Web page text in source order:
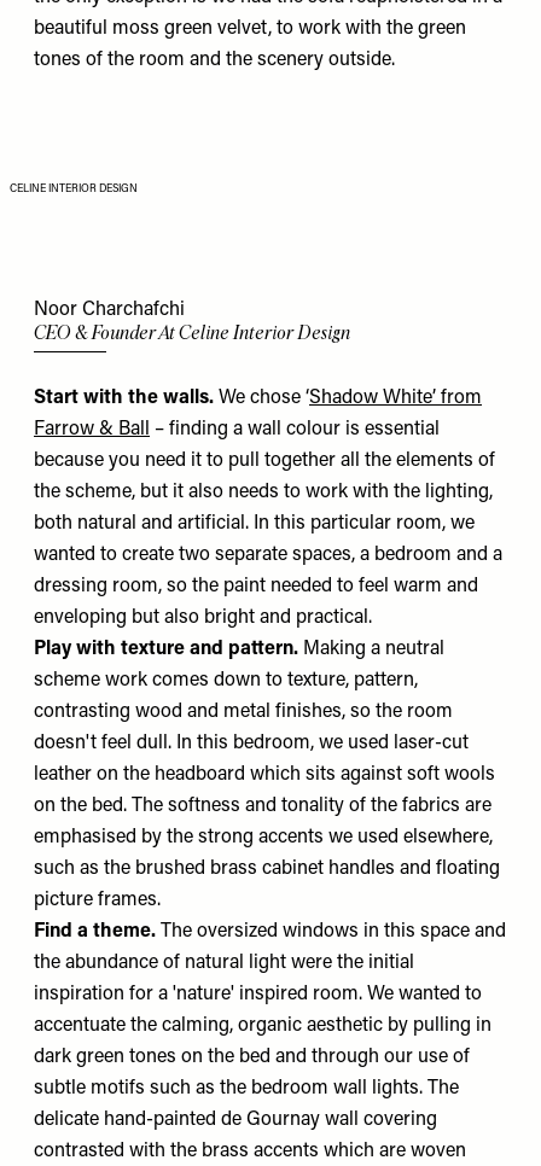
beautiful moss green velvet, to work with the green
tones of the room and the scenery outside.
CELINE INTERIOR DESIGN
Noor Charchafchi
CEO & Founder At Celine Interior Design
Start with the walls. We chose ‘Shadow White’ from
Farrow & Ball
– finding a wall colour is essential
because you need it to pull together all the elements of
the scheme, but it also needs to work with the lighting,
both natural and artificial. In this particular room, we
wanted to create two separate spaces, a bedroom and a
dressing room, so the paint needed to feel warm and
enveloping but also bright and practical.
Play with texture and pattern. Making a neutral
scheme work comes down to texture, pattern,
contrasting wood and metal finishes, so the room
doesn't feel dull. In this bedroom, we used laser-cut
leather on the headboard which sits against soft wools
on the bed. The softness and tonality of the fabrics are
emphasised by the strong accents we used elsewhere,
such as the brushed brass cabinet handles and floating
picture frames.
Find a theme. The oversized windows in this space and
the abundance of natural light were the initial
inspiration for a 'nature' inspired room. We wanted to
accentuate the calming, organic aesthetic by pulling in
dark green tones on the bed and through our use of
subtle motifs such as the bedroom wall lights. The
delicate hand-painted de Gournay wall covering
contrasted with the brass accents which are woven